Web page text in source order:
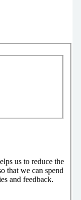
us to reduce the
that we can spend
and feedback.